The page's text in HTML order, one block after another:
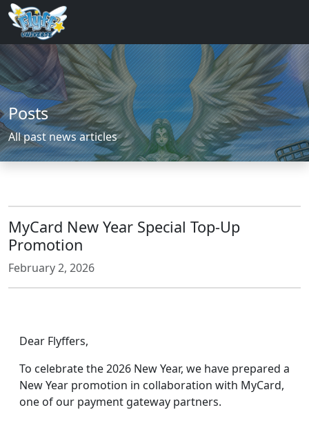
Posts
All past news articles
MyCard New Year Special Top-Up
Promotion
February 2, 2026
Dear Flyffers,
To celebrate the 2026 New Year, we have prepared a
New Year promotion in collaboration with MyCard,
one of our payment gateway partners.